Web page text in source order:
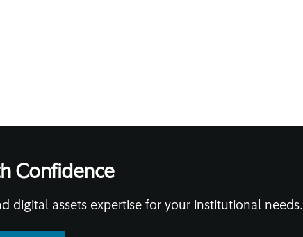
Confidence
digital assets expertise for your institutional needs.